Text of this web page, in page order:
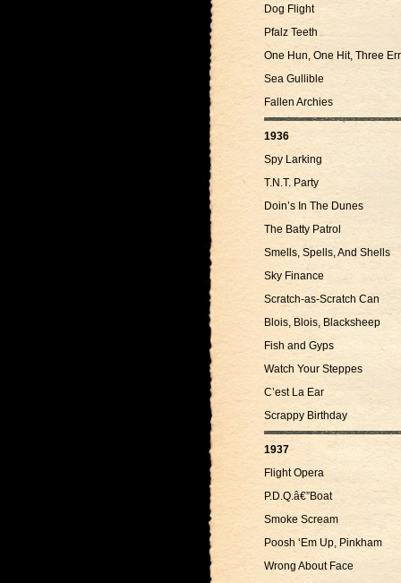
Dog Flight
Pfalz Teeth
One Hun, One Hit, Three
Sea Gullible
Fallen Archies
1936
Spy Larking
T.N.T. Party
Doin’s In The Dunes
The Batty Patrol
Smells, Spells, And Shells
Sky Finance
Scratch-as-Scratch Can
Blois, Blois, Blacksheep
Fish and Gyps
Watch Your Steppes
C’est La Ear
Scrappy Birthday
1937
Flight Opera
P.D.Q.â€”Boat
Smoke Scream
Poosh ‘Em Up, Pinkham
Wrong About Face